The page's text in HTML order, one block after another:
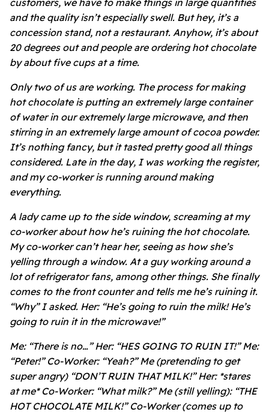
and the quality isn’t especially swell. But hey, it’s a
concession stand, not a restaurant. Anyhow, it’s about
20 degrees out and people are ordering hot chocolate
by about five cups at a time.
Only two of us are working. The process for making
hot chocolate is putting an extremely large container
of water in our extremely large microwave, and then
stirring in an extremely large amount of cocoa powder.
It’s nothing fancy, but it tasted pretty good all things
considered. Late in the day, I was working the register,
and my co-worker is running around making
everything.
A lady came up to the side window, screaming at my
co-worker about how he’s ruining the hot chocolate.
My co-worker can’t hear her, seeing as how she’s
yelling through a window. At a guy working around a
lot of refrigerator fans, among other things. She finally
comes to the front counter and tells me he’s ruining it.
“Why” I asked. Her: “He’s going to ruin the milk! He’s
going to ruin it in the microwave!”
Me: “There is no…” Her: “HES GOING TO RUIN IT!” Me:
“Peter!” Co-Worker: “Yeah?” Me (pretending to get
super angry) “DON’T RUIN THAT MILK!” Her: *stares
at me* Co-Worker: “What milk?” Me (still yelling): “THE
HOT CHOCOLATE MILK!” Co-Worker (comes up to